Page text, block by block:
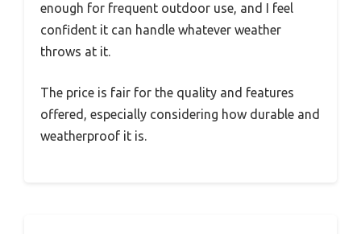
enough for frequent outdoor use, and I feel
confident it can handle whatever weather
throws at it.
The price is fair for the quality and features
offered, especially considering how durable and
weatherproof it is.